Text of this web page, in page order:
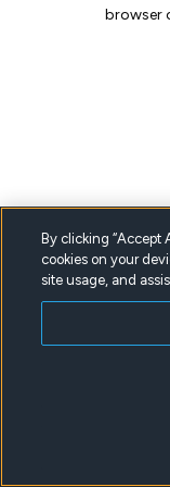
browser
By clicking “Accept
cookies on your
site usage, and